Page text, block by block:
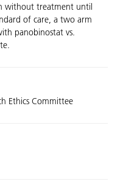
without treatment until
of care, a two arm
panobinostat vs.
Ethics Committee